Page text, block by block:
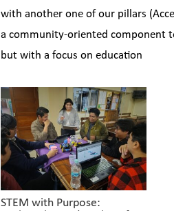
with another one of our pillars
a community-oriented component
but with a focus on education
STEM with Purpose: